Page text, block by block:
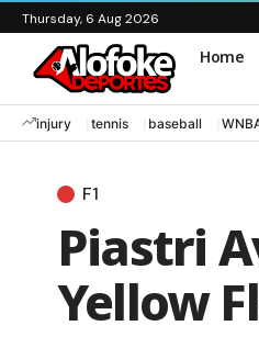
Thursday, 6 Aug 2026
Home
injury tennis baseball
F1
Piastri
Yellow